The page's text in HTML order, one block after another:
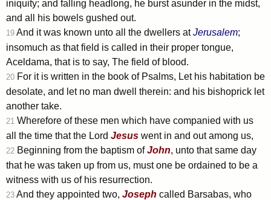
iniquity; and falling headlong, he burst asunder in the midst,
and all his bowels gushed out.
19 And it was known unto all the dwellers atJerusalem;
insomuch as that field is called in their proper tongue,
Aceldama, that is to say, The field of blood.
20 For it is written in the book of Psalms, Let his habitation be
desolate, and let no man dwell therein: and his bishoprick let
another take.
21 Wherefore of these men which have companied with us
all the time that the Lord Jesus went in and out among us,
22 Beginning from the baptism ofJohn, unto that same day
that he was taken up from us, must one be ordained to be a
witness with us of his resurrection.
23 And they appointed two, Joseph called Barsabas, who